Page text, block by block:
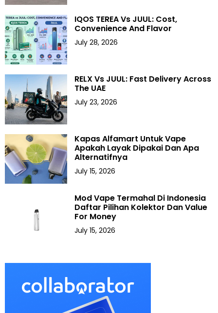
IQOS TEREA Vs JUUL: Cost,
Convenience And Flavor
July 28, 2026
RELX Vs JUUL: Fast Delivery Across
The UAE
July 23, 2026
Kapas Alfamart Untuk Vape
Apakah Layak Dipakai Dan Apa
Alternatifnya
July 15, 2026
Mod Vape Termahal Di Indonesia
Daftar Pilihan Kolektor Dan Value
For Money
July 15, 2026